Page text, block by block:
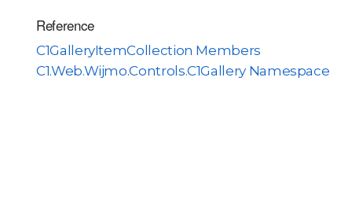
Reference
C1GalleryItemCollection Members
C1.Web.Wijmo.Controls.C1Gallery Namespace